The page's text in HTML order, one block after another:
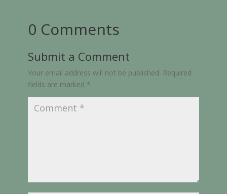
0 Comments
Submit a Comment
Your email address will not be published. Required
fields are marked *